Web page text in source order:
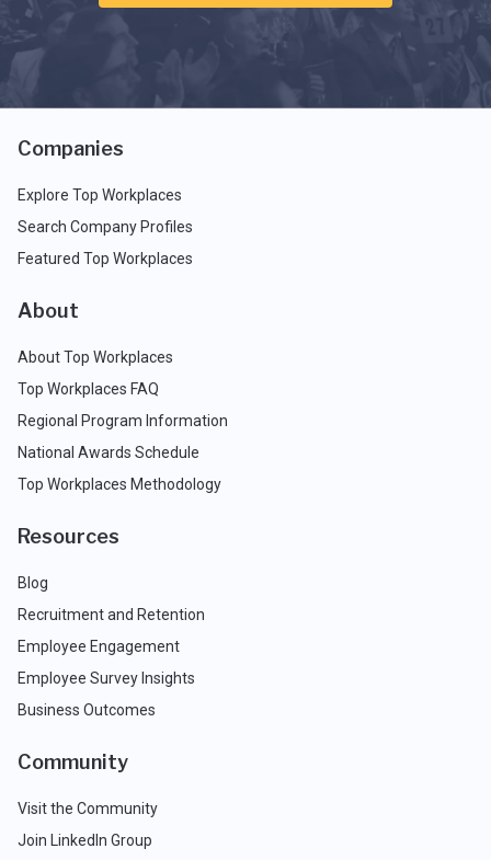
Companies
Explore Top Workplaces
Search Company Profiles
Featured Top Workplaces
About
About Top Workplaces
Top Workplaces FAQ
Regional Program Information
National Awards Schedule
Top Workplaces Methodology
Resources
Blog
Recruitment and Retention
Employee Engagement
Employee Survey Insights
Business Outcomes
Community
Visit the Community
Join LinkedIn Group